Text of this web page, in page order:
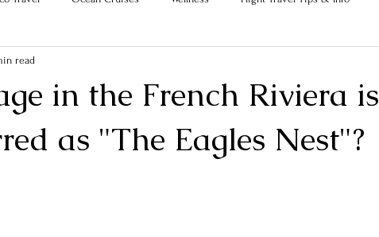
in the French Riviera is
as "The Eagles Nest"?
read